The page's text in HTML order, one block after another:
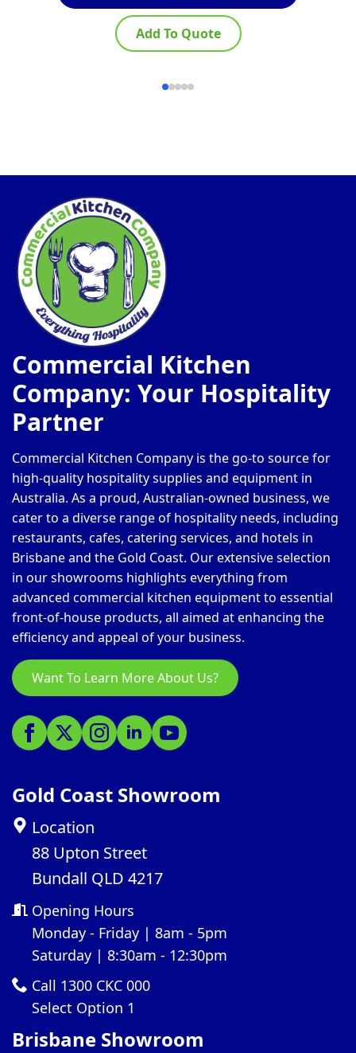
Add To Quote
Commercial Kitchen
Company: Your Hospitality
Partner
Commercial Kitchen Company is the go-to source for
high-quality hospitality supplies and equipment in
Australia. As a proud, Australian-owned business, we
cater to a diverse range of hospitality needs, including
restaurants, cafes, catering services, and hotels in
Brisbane and the Gold Coast. Our extensive selection
in our showrooms highlights everything from
advanced commercial kitchen equipment to essential
front-of-house products, all aimed at enhancing the
efficiency and appeal of your business.
Want To Learn More About Us?
Gold Coast Showroom
Location
88 Upton Street
Bundall QLD 4217
Opening Hours
Monday - Friday | 8am - 5pm
Saturday | 8:30am - 12:30pm
Call 1300 CKC 000
Select Option 1
Brisbane Showroom